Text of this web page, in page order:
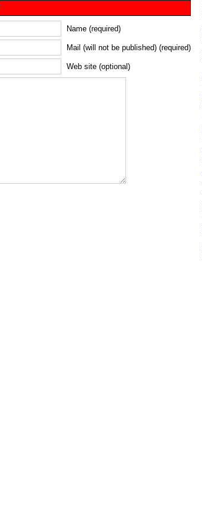
Name (required)
Mail (will not be published) (required)
Web site (optional)